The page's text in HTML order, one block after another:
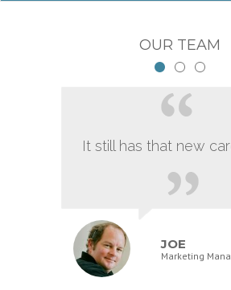
OUR TEAM
It still has that new
JOE
Marketing